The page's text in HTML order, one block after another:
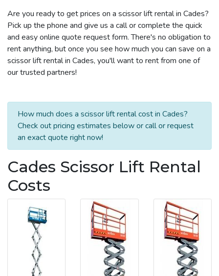
Are you ready to get prices on a scissor lift rental in Cades?
Pick up the phone and give us a call or complete the quick
and easy online quote request form. There's no obligation to
rent anything, but once you see how much you can save on a
scissor lift rental in Cades, you'll want to rent from one of
our trusted partners!
How much does a scissor lift rental cost in Cades?
Check out pricing estimates below or call or request
an exact quote right now!
Cades Scissor Lift Rental
Costs